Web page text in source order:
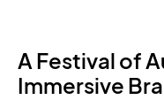
A Festival of
Immersive